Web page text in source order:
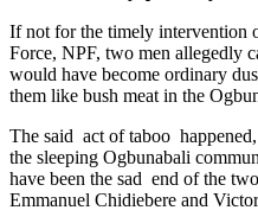
If not for the timely intervention
Force, NPF, two men allegedly
would have become ordinary
them like bush meat in the
The said act of taboo
the sleeping Ogbunabali
have been the sad end of the
Emmanuel Chidiebere and